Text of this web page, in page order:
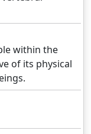
within the
of its physical